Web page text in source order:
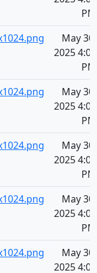
PM
May 30,
2025 4:09
PM
May 30,
2025 4:09
PM
May 30,
2025 4:09
PM
May 30,
2025 4:09
PM
May 30,
2025 4:09